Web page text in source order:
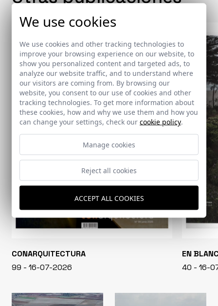
CONARQUITECTURA
99 - 16-07-2026
EN
40 - 16-
We use cookies
We use cookies and other tracking technologies to
improve your browsing experience on our website, to
show you personalized content and targeted ads, to
analyze our website traffic, and to understand where
our visitors are coming from. By browsing our
website, you consent to our use of cookies and other
tracking technologies. To get more information about
these cookies, how and why we use them and how you
can change your settings, check our cookie policy.
Manage cookies
Reject all cookies
ACCEPT ALL COOKIES